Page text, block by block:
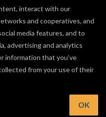
interact with our
and cooperatives, and
media features, and to
advertising and analytics
information that you’ve
from your use of their
OK
1 / 25 comments
100
View all badges